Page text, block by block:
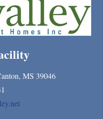
MS 39046